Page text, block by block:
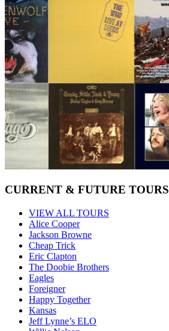
CURRENT & FUTURE TOURS
VIEW ALL TOURS
Alice Cooper
Jackson Browne
Cheap Trick
Eric Clapton
The Doobie Brothers
Eagles
Foreigner
Happy Together
Kansas
Jeff Lynne’s ELO